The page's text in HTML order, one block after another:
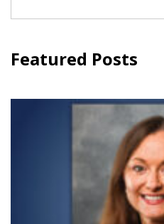
for:
Featured Posts